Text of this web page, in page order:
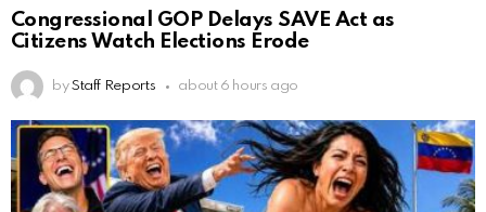
Congressional GOP Delays SAVE Act as
Citizens Watch Elections Erode
by Staff Reports about 6 hours ago